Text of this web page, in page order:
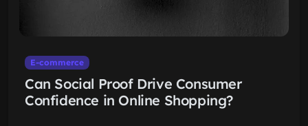
E-commerce
Can Social Proof Drive Consumer
Confidence in Online Shopping?